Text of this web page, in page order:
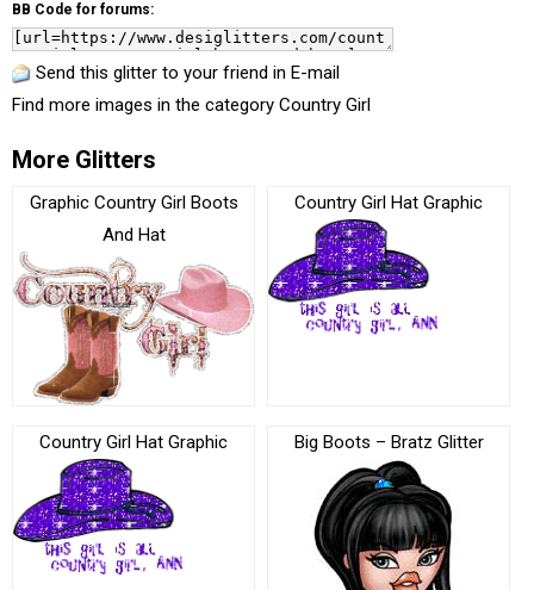
BB Code for forums:
Send this glitter to your friend in E-mail
Find more images in the category Country Girl
More Glitters
Graphic Country Girl Boots
And Hat
Country Girl Hat Graphic
Country Girl Hat Graphic Big Boots – Bratz Glitter